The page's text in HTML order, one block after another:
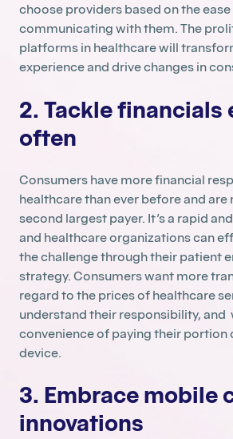
choose providers based on the ease
communicating with them. The
platforms in healthcare will
experience and drive changes in
2. Tackle financials
often
Consumers have more financial
healthcare than ever before and are
second largest payer. It’s a rapid
and healthcare organizations can
the challenge through their patient
strategy. Consumers want more
regard to the prices of healthcare
understand their responsibility, and
convenience of paying their portion
device.
3. Embrace mobile
innovations